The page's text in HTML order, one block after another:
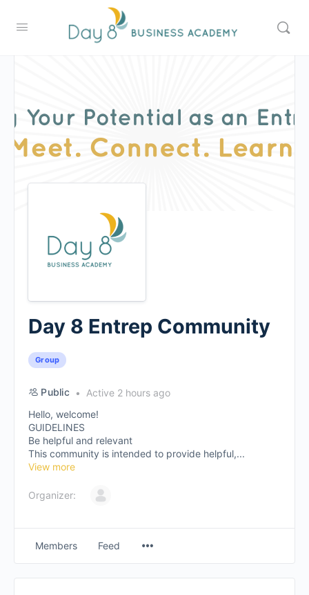
Day 8 Entrep Community
Group
Public
Active 2 hours ago
Hello, welcome!
GUIDELINES
Be helpful and relevant
This community is intended to provide helpful,...
View more
Organizer:
Members Feed